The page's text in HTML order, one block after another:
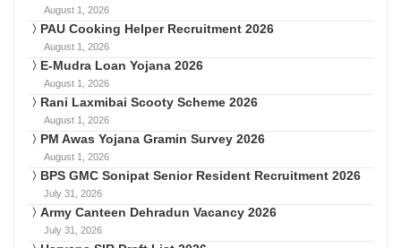
August 1, 2026
PAU Cooking Helper Recruitment 2026
August 1, 2026
E-Mudra Loan Yojana 2026
August 1, 2026
Rani Laxmibai Scooty Scheme 2026
August 1, 2026
PM Awas Yojana Gramin Survey 2026
August 1, 2026
BPS GMC Sonipat Senior Resident Recruitment 2026
July 31, 2026
Army Canteen Dehradun Vacancy 2026
July 31, 2026